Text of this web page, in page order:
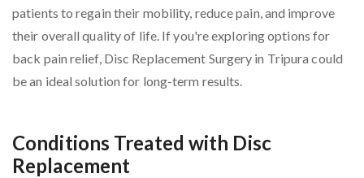
patients to regain their mobility, reduce pain, and improve
their overall quality of life. If you're exploring options for
back pain relief, Disc Replacement Surgery in Tripura could
be an ideal solution for long-term results.
Conditions Treated with Disc
Replacement